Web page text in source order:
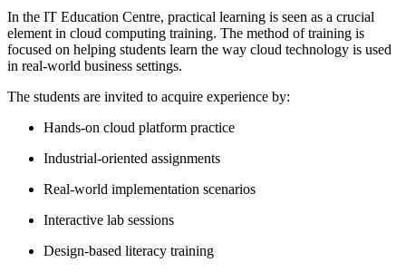
In the IT Education Centre, practical learning is seen as a crucial
element in cloud computing training. The method of training is
focused on helping students learn the way cloud technology is used
in real-world business settings.
The students are invited to acquire experience by:
Hands-on cloud platform practice
Industrial-oriented assignments
Real-world implementation scenarios
Interactive lab sessions
Design-based literacy training